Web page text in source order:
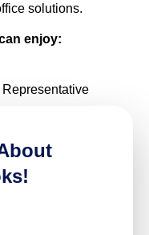
solutions.
enjoy: